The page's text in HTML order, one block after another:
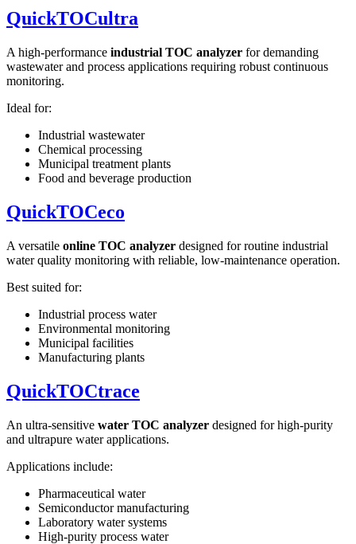
QuickTOCultra
A high-performance industrial TOC analyzer for demanding
wastewater and process applications requiring robust continuous
monitoring.
Ideal for:
Industrial wastewater
Chemical processing
Municipal treatment plants
Food and beverage production
QuickTOCeco
A versatile online TOC analyzer designed for routine industrial
water quality monitoring with reliable, low-maintenance operation.
Best suited for:
Industrial process water
Environmental monitoring
Municipal facilities
Manufacturing plants
QuickTOCtrace
An ultra-sensitive water TOC analyzer designed for high-purity
and ultrapure water applications.
Applications include:
Pharmaceutical water
Semiconductor manufacturing
Laboratory water systems
High-purity process water